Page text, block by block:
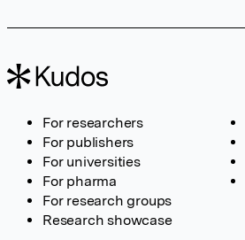
For researchers
For publishers
For universities
For pharma
For research groups
Research showcase